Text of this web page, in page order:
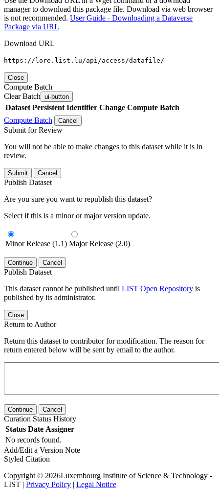
manager to download this package file. Download via web browser
is not recommended. User Guide - Downloading a Dataverse
Package via URL
Download URL
https://lore.list.lu/api/access/datafile/
Close
Compute Batch
Clear Batch ui-button
Dataset Persistent Identifier Change Compute Batch
Compute Batch
Cancel
Submit for Review
You will not be able to make changes to this dataset while it is in
review.
Submit Cancel
Publish Dataset
Are you sure you want to republish this dataset?
Select if this is a minor or major version update.
Minor Release (1.1) Major Release (2.0)
Continue Cancel
Publish Dataset
This dataset cannot be published until LIST Open Repository is
published by its administrator.
Close
Return to Author
Return this dataset to contributor for modification. The reason for
return entered below will be sent by email to the author.
Continue Cancel
Curation Status History
Status Date Assigner
No records found.
Add/Edit a Version Note
Styled Citation
Copyright © 2026Luxembourg Institute of Science & Technology -
LIST | Privacy Policy | Legal Notice